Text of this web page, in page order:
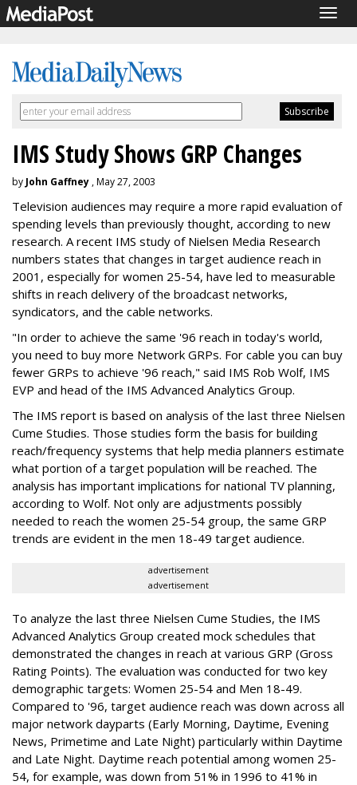
IMS Study Shows GRP Changes
by John Gaffney , May 27, 2003
Television audiences may require a more rapid evaluation of
spending levels than previously thought, according to new
research. A recent IMS study of Nielsen Media Research
numbers states that changes in target audience reach in
2001, especially for women 25-54, have led to measurable
shifts in reach delivery of the broadcast networks,
syndicators, and the cable networks.
"In order to achieve the same '96 reach in today's world,
you need to buy more Network GRPs. For cable you can buy
fewer GRPs to achieve '96 reach," said IMS Rob Wolf, IMS
EVP and head of the IMS Advanced Analytics Group.
The IMS report is based on analysis of the last three Nielsen
Cume Studies. Those studies form the basis for building
reach/frequency systems that help media planners estimate
what portion of a target population will be reached. The
analysis has important implications for national TV planning,
according to Wolf. Not only are adjustments possibly
needed to reach the women 25-54 group, the same GRP
trends are evident in the men 18-49 target audience.
advertisement
advertisement
To analyze the last three Nielsen Cume Studies, the IMS
Advanced Analytics Group created mock schedules that
demonstrated the changes in reach at various GRP (Gross
Rating Points). The evaluation was conducted for two key
demographic targets: Women 25-54 and Men 18-49.
Compared to '96, target audience reach was down across all
major network dayparts (Early Morning, Daytime, Evening
News, Primetime and Late Night) particularly within Daytime
and Late Night. Daytime reach potential among women 25-
54, for example, was down from 51% in 1996 to 41% in